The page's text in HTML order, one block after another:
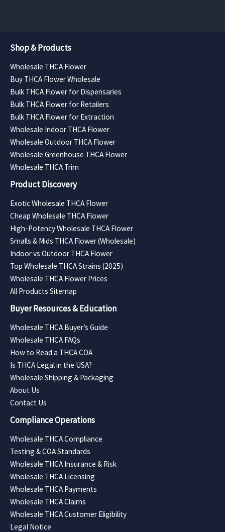
Shop & Products
Wholesale THCA Flower
Buy THCA Flower Wholesale
Bulk THCA Flower for Dispensaries
Bulk THCA Flower for Retailers
Bulk THCA Flower for Extraction
Wholesale Indoor THCA Flower
Wholesale Outdoor THCA Flower
Wholesale Greenhouse THCA Flower
Wholesale THCA Trim
Product Discovery
Exotic Wholesale THCA Flower
Cheap Wholesale THCA Flower
High-Potency Wholesale THCA Flower
Smalls & Mids THCA Flower (Wholesale)
Indoor vs Outdoor THCA Flower
Top Wholesale THCA Strains (2025)
Wholesale THCA Flower Prices
All Products Sitemap
Buyer Resources & Education
Wholesale THCA Buyer’s Guide
Wholesale THCA FAQs
How to Read a THCA COA
Is THCA Legal in the USA?
Wholesale Shipping & Packaging
About Us
Contact Us
Compliance Operations
Wholesale THCA Compliance
Testing & COA Standards
Wholesale THCA Insurance & Risk
Wholesale THCA Licensing
Wholesale THCA Payments
Wholesale THCA Claims
Wholesale THCA Customer Eligibility
Legal Notice